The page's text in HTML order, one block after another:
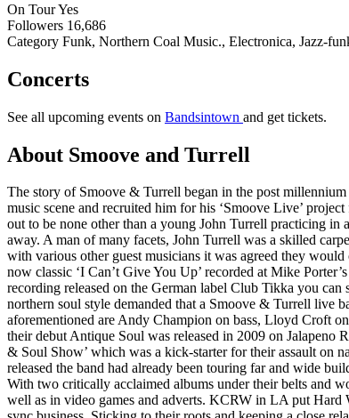
On TourYes
Followers 16,686
Category Funk, Northern Coal Music., Electronica, Jazz-
Concerts
See all upcoming events on Bandsintown and get tickets.
About Smoove and Turrell
The story of Smoove & Turrell began in the post
music scene and recruited him for his ‘Smoove Live’
out to be none other than a young John Turrell practicing in
away. A man of many facets, John Turrell was a skilled
with various other guest musicians it was agreed they
now classic ‘I Can’t Give You Up’ recorded at Mike
recording released on the German label Club Tikka you
northern soul style demanded that a Smoove & Turrell live
aforementioned are Andy Champion on bass, Lloyd Croft
their debut Antique Soul was released in 2009 on Jalapeno
& Soul Show’ which was a kick-starter for their assault on
released the band had already been touring far and wide
With two critically acclaimed albums under their belts and
well as in video games and adverts. KCRW in LA put Hard